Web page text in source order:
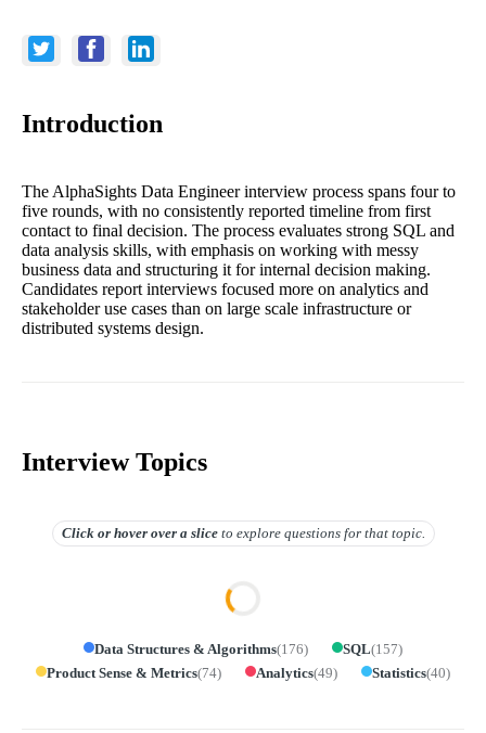
Introduction
The AlphaSights Data Engineer interview process spans four to
five rounds, with no consistently reported timeline from first
contact to final decision. The process evaluates strong SQL and
data analysis skills, with emphasis on working with messy
business data and structuring it for internal decision making.
Candidates report interviews focused more on analytics and
stakeholder use cases than on large scale infrastructure or
distributed systems design.
Interview Topics
Click or hover overa slice to explore questions for that topic.
Data Structures & Algorithms(176) SQL(157)
Product Sense & Metrics(74) Analytics(49) Statistics(40)